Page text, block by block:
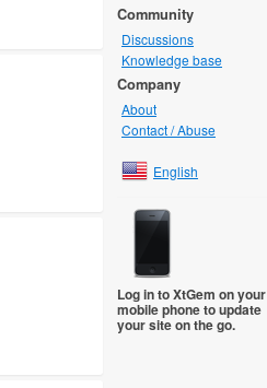
Community
Discussions
Knowledge base
Company
About
Contact / Abuse
English
Log in to XtGem on your
mobile phone to update
your site on the go.